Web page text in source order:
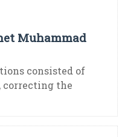
Muhammad
consisted of
correcting the